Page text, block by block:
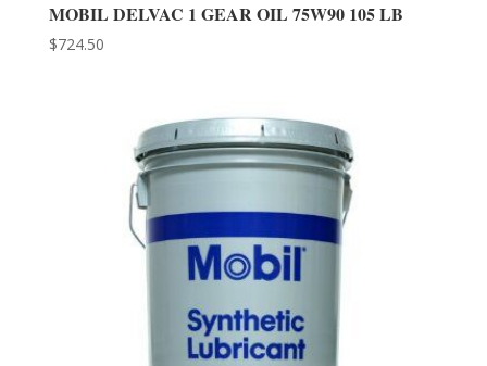
MOBIL DELVAC 1 GEAR OIL 75W90 105 LB
$724.50